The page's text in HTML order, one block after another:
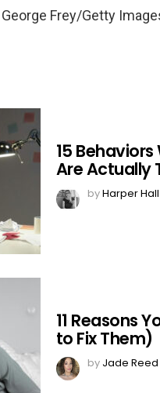
Frey/Getty
15
Are Actually
byHarper Hall
11 Reasons
to Fix Them)
by Jade Reed